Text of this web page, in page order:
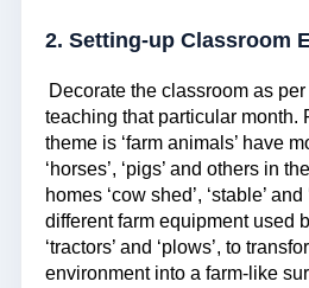
2. Setting-up Classroom
Decorate the classroom as
teaching that particular month.
theme is ‘farm animals’ have
‘horses’, ‘pigs’ and others in
homes ‘cow shed’, ‘stable’
different farm equipment used
‘tractors’ and ‘plows’, to
environment into a farm-like